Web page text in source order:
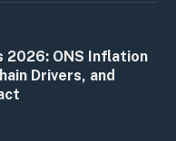
2026: ONS Inflation
Drivers, and